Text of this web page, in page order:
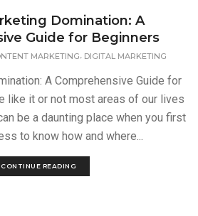
Domination: A
Guide for Beginners
MARKETING, DIGITAL MARKETING
A Comprehensive Guide for
like it or not most areas of our lives
be a daunting place when you first
to know how and where...
CONTINUE READING